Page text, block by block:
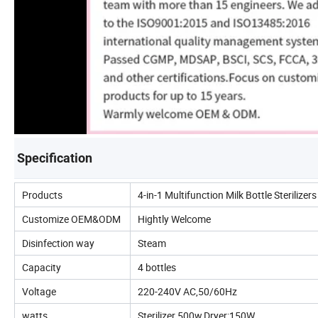
Specification
Products
4-in-1 Multifunction Milk Bottle Sterilizers
Customize OEM&ODM
Hightly Welcome
Disinfection way
Steam
Capacity
4 bottles
Voltage
220-240V AC,50/60Hz